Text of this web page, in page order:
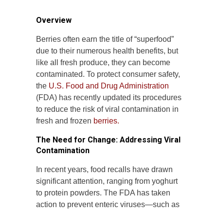
Overview
Berries often earn the title of “superfood”
due to their numerous health benefits, but
like all fresh produce, they can become
contaminated. To protect consumer safety,
the U.S. Food and Drug Administration
(FDA) has recently updated its procedures
to reduce the risk of viral contamination in
fresh and frozen berries.
The Need for Change: Addressing Viral
Contamination
In recent years, food recalls have drawn
significant attention, ranging from yoghurt
to protein powders. The FDA has taken
action to prevent enteric viruses—such as